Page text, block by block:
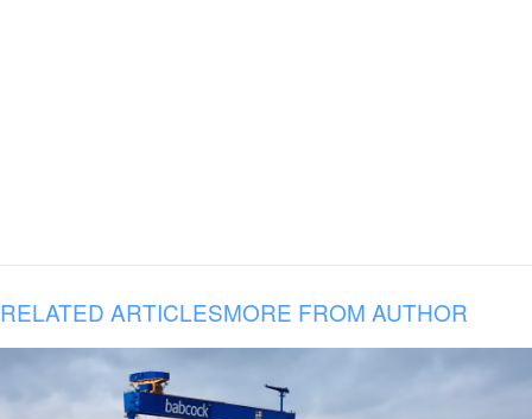
RELATED ARTICLESMORE FROM AUTHOR